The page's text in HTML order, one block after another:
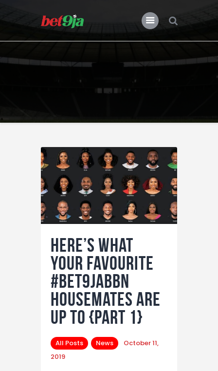
Premier League
Previews
News
Nigeria
Transfers
Here’s What
Your Favourite
#Bet9jaBBN
Housemates Are
Up To {Part 1}
All Posts News
October 11,
2019